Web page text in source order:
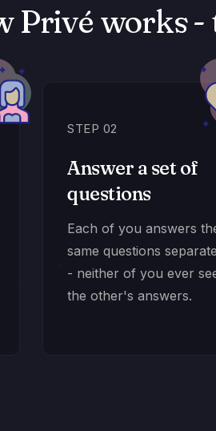
Privé works -
STEP 02
Answer a set of
questions
Each of you answers
same questions
- neither of you ever
the other's answers.